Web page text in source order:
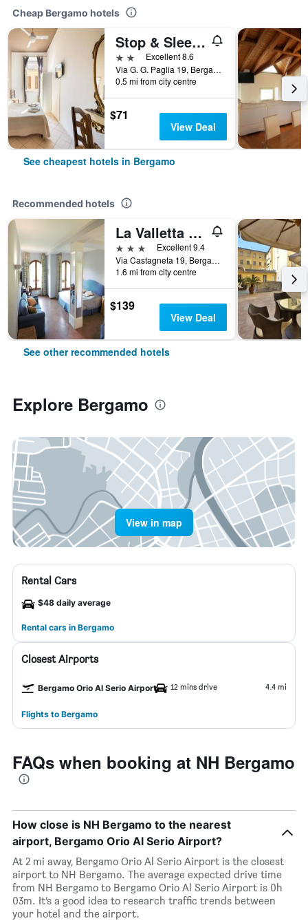
Cheap Bergamo hotels
Stop & Sleep Bergamo
2 stars Excellent 8.6
Via G. G. Paglia 19, Bergamo, Bergamo, Italy
0.5 mi from city centre
$71
View Deal
See cheapest hotels in Bergamo
Recommended hotels
La Valletta Relais
3 stars
Excellent 9.4
Via Castagneta 19, Bergamo, Bergamo, Italy
1.6 mi from city centre
$139
View Deal
See other recommended hotels
Explore Bergamo
View in map
Rental Cars
$48 daily average
Rental cars in Bergamo
Closest Airports
Bergamo Orio Al Serio Airport 12 mins drive 4.4 mi
Flights to Bergamo
FAQs when booking at NH Bergamo
How close is NH Bergamo to the nearest
airport, Bergamo Orio Al Serio Airport?
At 2 mi away, Bergamo Orio Al Serio Airport is the closest
airport to NH Bergamo. The average expected drive time
from NH Bergamo to Bergamo Orio Al Serio Airport is 0h
03m. It’s a good idea to research traffic trends between
your hotel and the airport.